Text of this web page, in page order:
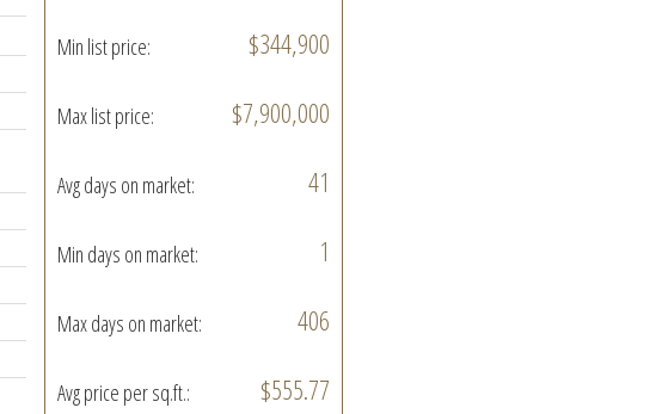
Min list price: $344,900
Max list price: $7,900,000
Avg days on market: 41
Min days on market: 1
Max days on market: 406
Avg price per sq.ft.: $555.77